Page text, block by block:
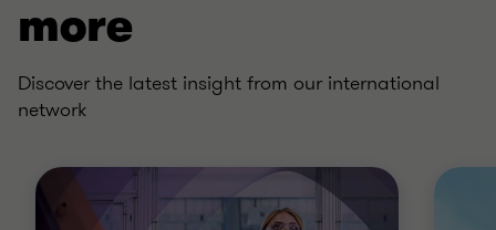
more
Discover the latest insight from our international
network